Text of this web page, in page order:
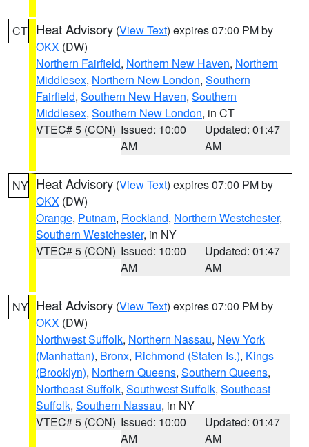
CT Heat Advisory (View Text) expires 07:00 PM by
OKX (DW)
Northern Fairfield, Northern New Haven, Northern
Middlesex, Northern New London, Southern
Fairfield, Southern New Haven, Southern
Middlesex, Southern New London, in CT
VTEC# 5 (CON) Issued: 10:00
AM
Updated: 01:47
AM
NY Heat Advisory (View Text) expires 07:00 PM by
OKX (DW)
Orange, Putnam, Rockland, Northern Westchester,
Southern Westchester, in NY
VTEC# 5 (CON) Issued: 10:00
AM
Updated: 01:47
AM
NY Heat Advisory (View Text) expires 07:00 PM by
OKX (DW)
Northwest Suffolk, Northern Nassau, New York
(Manhattan), Bronx, Richmond (Staten Is.), Kings
(Brooklyn), Northern Queens, Southern Queens,
Northeast Suffolk, Southwest Suffolk, Southeast
Suffolk, Southern Nassau, in NY
VTEC# 5 (CON) Issued: 10:00
AM
Updated: 01:47
AM